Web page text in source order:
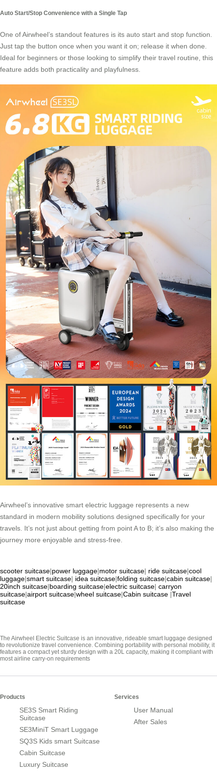
Auto Start/Stop Convenience with a Single Tap
One of Airwheel’s standout features is its auto start and stop function.
Just tap the button once when you want it on; release it when done.
Ideal for beginners or those looking to simplify their travel routine, this
feature adds both practicality and playfulness.
Airwheel’s innovative smart electric luggage represents a new
standard in modern mobility solutions designed specifically for your
travels. It’s not just about getting from point A to B; it’s also making the
journey more enjoyable and stress-free.
scooter suitcase|power luggage|motor suitcase| ride suitcase|cool
luggage|smart suitcase| idea suitcase|folding suitcase|cabin suitcase|
20inch suitcase|boarding suitcase|electric suitcase| carryon
suitcase|airport suitcase|wheel suitcase|Cabin suitcase |Travel
suitcase
The Airwheel Electric Suitcase is an innovative, rideable smart luggage designed
to revolutionize travel convenience. Combining portability with personal mobility, it
features a compact yet sturdy design with a 20L capacity, making it compliant with
most airline carry-on requirements
Products
SE3S Smart Riding
Suitcase
SE3MiniT Smart Luggage
SQ3S Kids smart Suitcase
Cabin Suitcase
Luxury Suitcase
Services
User Manual
After Sales